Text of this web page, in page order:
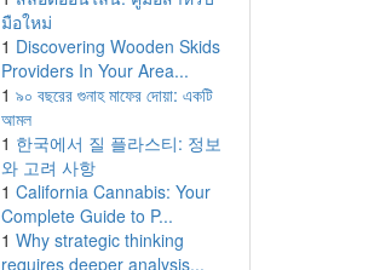
มือใหม่
1 Discovering Wooden Skids
Providers In Your Area...
1 ৯০ বছরের গুনাহ মাফের দোয়া: একটি
আমল
1 한국에서 질 플라스티: 정보
와 고려 사항
1 California Cannabis: Your
Complete Guide to P...
1 Why strategic thinking
requires deeper analysis...